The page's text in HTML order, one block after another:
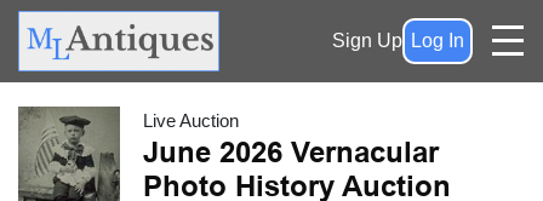
Sign Up Log In
Live Auction
June 2026 Vernacular
Photo History Auction